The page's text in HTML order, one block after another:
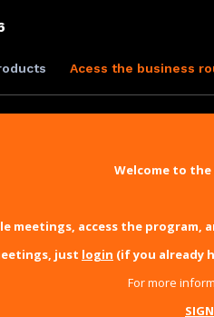
Acess the business
Welcome to
meetings, access the
just login (if you already
For more